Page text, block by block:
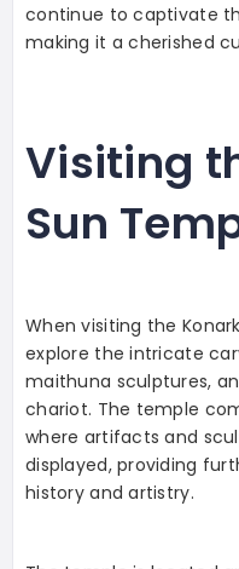
continue to captivate
making it a cherished
Visiting
Sun
When visiting the
explore the intricate
maithuna sculptures,
chariot. The temple
where artifacts and
displayed, providing
history and artistry.